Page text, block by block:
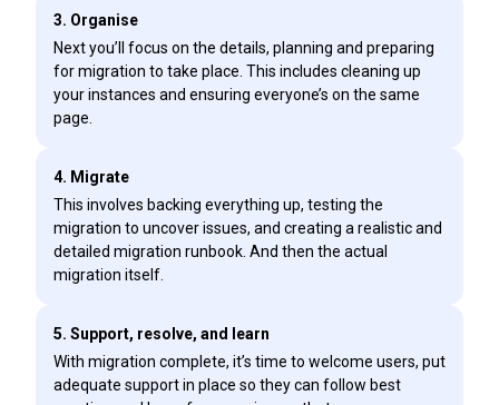
3. Organise
Next you’ll focus on the details, planning and preparing
for migration to take place. This includes cleaning up
your instances and ensuring everyone’s on the same
page.
4. Migrate
This involves backing everything up, testing the
migration to uncover issues, and creating a realistic and
detailed migration runbook. And then the actual
migration itself.
5. Support, resolve, and learn
With migration complete, it’s time to welcome users, put
adequate support in place so they can follow best